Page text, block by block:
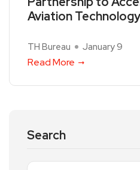
Aviation Technology
TH Bureau January 9
Read More
Search